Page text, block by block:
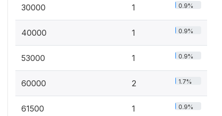
30000 1 0.9%
40000 1 0.9%
53000 1 0.9%
60000 2 1.7%
61500 1 0.9%